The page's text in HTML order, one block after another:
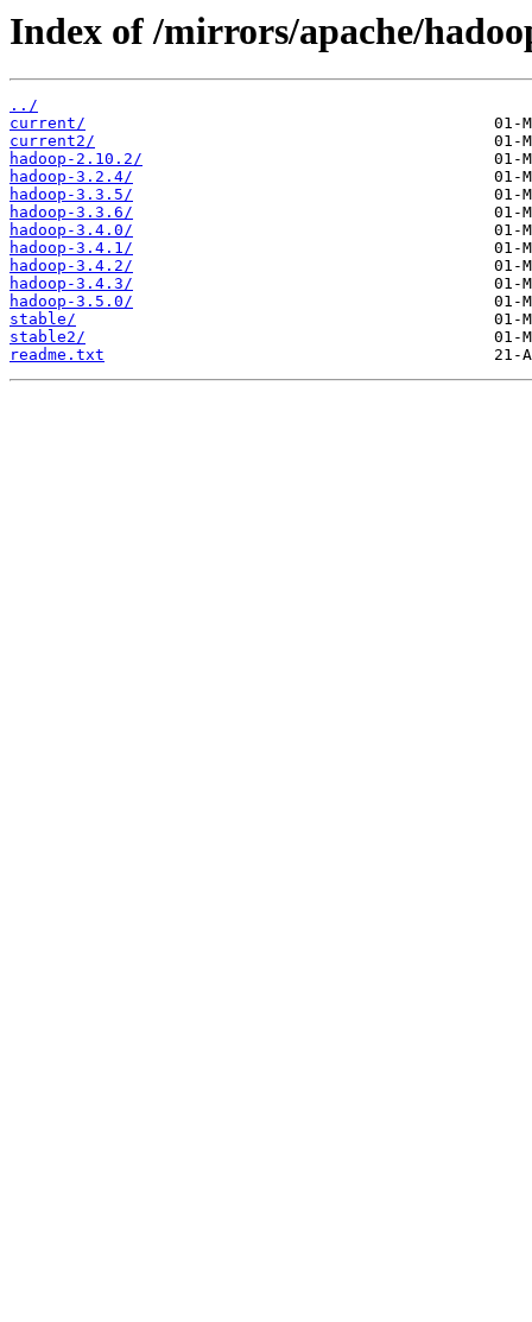
Index of /mirrors/apache/
../
current/
current2/
hadoop-2.10.2/
hadoop-3.2.4/
hadoop-3.3.5/
hadoop-3.3.6/
hadoop-3.4.0/
hadoop-3.4.1/
hadoop-3.4.2/
hadoop-3.4.3/
hadoop-3.5.0/
stable/
stable2/
readme.txt